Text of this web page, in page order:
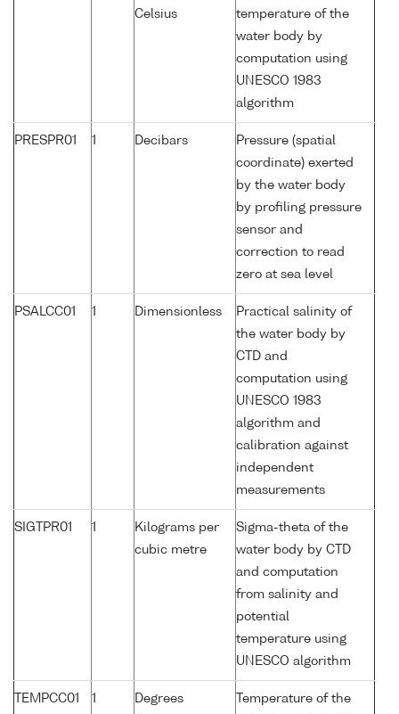
Celsius
temperature of the
water body by
computation using
UNESCO 1983
algorithm
PRESPR01 1 Decibars
Pressure (spatial
coordinate) exerted
by the water body
by profiling pressure
sensor and
correction to read
zero at sea level
PSALCC01 1 Dimensionless
Practical salinity of
the water body by
CTD and
computation using
UNESCO 1983
algorithm and
calibration against
independent
measurements
SIGTPR01 1
Kilograms per
cubic metre
Sigma-theta of the
water body by CTD
and computation
from salinity and
potential
temperature using
UNESCO algorithm
TEMPCC01 1
Degrees
Temperature of the